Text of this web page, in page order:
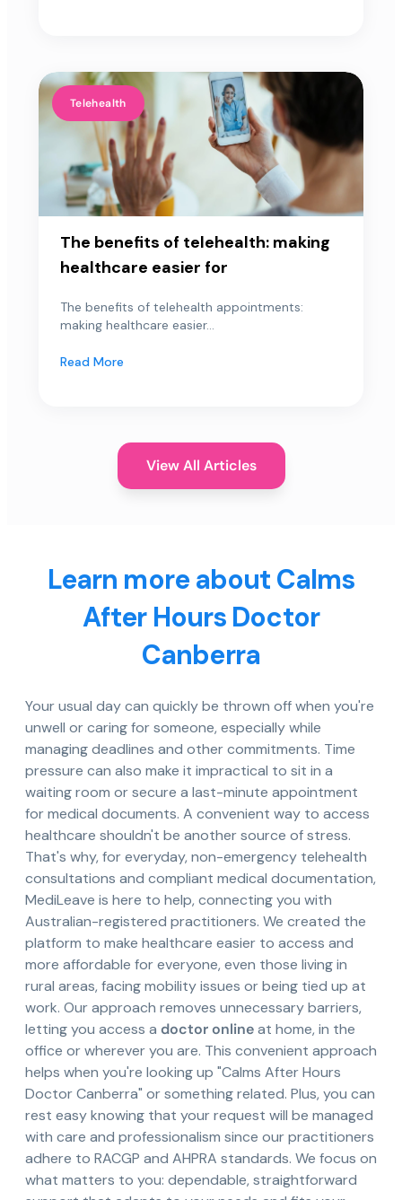
Telehealth
The benefits of telehealth: making
healthcare easier for
The benefits of telehealth appointments:
making healthcare easier...
Read More
View All Articles
Learn more about Calms
After Hours Doctor
Canberra
Your usual day can quickly be thrown off when you're
unwell or caring for someone, especially while
managing deadlines and other commitments. Time
pressure can also make it impractical to sit in a
waiting room or secure a last-minute appointment
for medical documents. A convenient way to access
healthcare shouldn't be another source of stress.
That's why, for everyday, non-emergency telehealth
consultations and compliant medical documentation,
MediLeave is here to help, connecting you with
Australian-registered practitioners. We created the
platform to make healthcare easier to access and
more affordable for everyone, even those living in
rural areas, facing mobility issues or being tied up at
work. Our approach removes unnecessary barriers,
letting you access a doctor onlineat home, in the
office or wherever you are. This convenient approach
helps when you're looking up "Calms After Hours
Doctor Canberra" or something related. Plus, you can
rest easy knowing that your request will be managed
with care and professionalism since our practitioners
adhere to RACGP and AHPRA standards. We focus on
what matters to you: dependable, straightforward